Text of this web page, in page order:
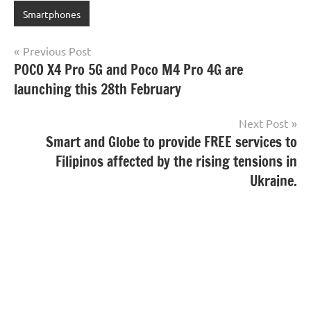
Smartphones
Post
navigation
Previous Post
POCO X4 Pro 5G and Poco M4 Pro 4G are
launching this 28th February
Next Post
Smart and Globe to provide FREE services to
Filipinos affected by the rising tensions in
Ukraine.